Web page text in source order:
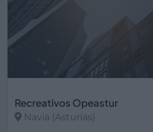
Recreativos Opeastur
Navia (Asturias)